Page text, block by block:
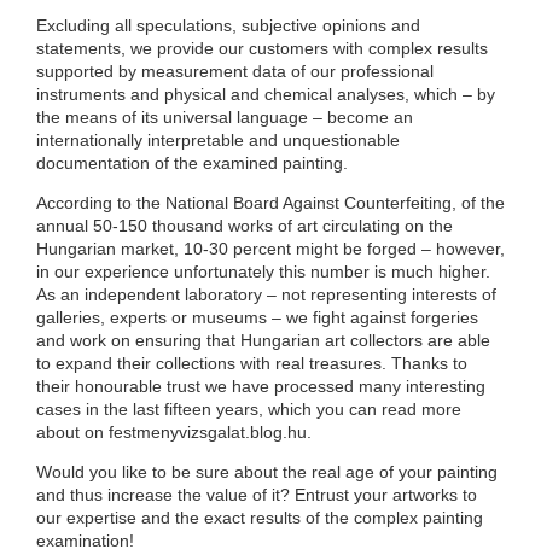
Excluding all speculations, subjective opinions and
statements, we provide our customers with complex results
supported by measurement data of our professional
instruments and physical and chemical analyses, which – by
the means of its universal language – become an
internationally interpretable and unquestionable
documentation of the examined painting.
According to the National Board Against Counterfeiting, of the
annual 50-150 thousand works of art circulating on the
Hungarian market, 10-30 percent might be forged – however,
in our experience unfortunately this number is much higher.
As an independent laboratory – not representing interests of
galleries, experts or museums – we fight against forgeries
and work on ensuring that Hungarian art collectors are able
to expand their collections with real treasures. Thanks to
their honourable trust we have processed many interesting
cases in the last fifteen years, which you can read more
about on festmenyvizsgalat.blog.hu.
Would you like to be sure about the real age of your painting
and thus increase the value of it? Entrust your artworks to
our expertise and the exact results of the complex painting
examination!